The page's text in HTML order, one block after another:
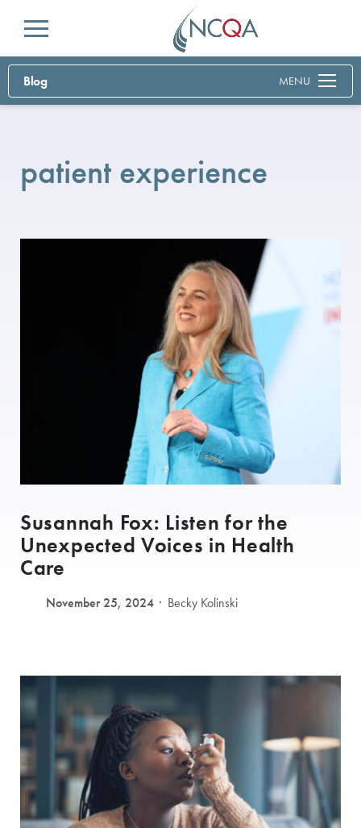
Menu
Blog MENU
patient experience
Susannah Fox: Listen for the
Unexpected Voices in Health
Care
November 25, 2024 Becky Kolinski